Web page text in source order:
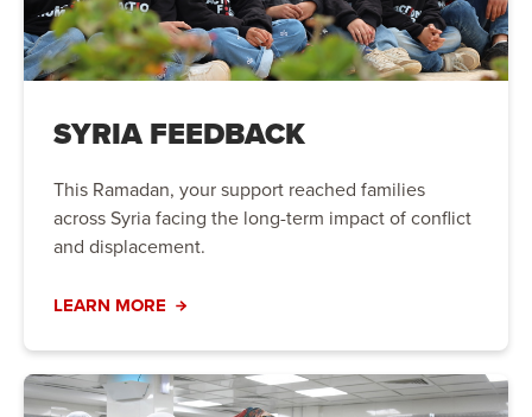
SYRIA FEEDBACK
This Ramadan, your support reached families
across Syria facing the long-term impact of conflict
and displacement.
LEARN MORE